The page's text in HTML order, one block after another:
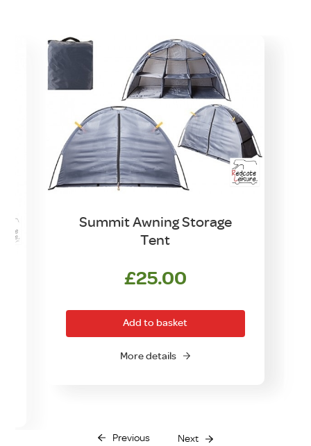
Summit Awning Storage
Tent
£25.00
Add to basket
More details
Previous Next